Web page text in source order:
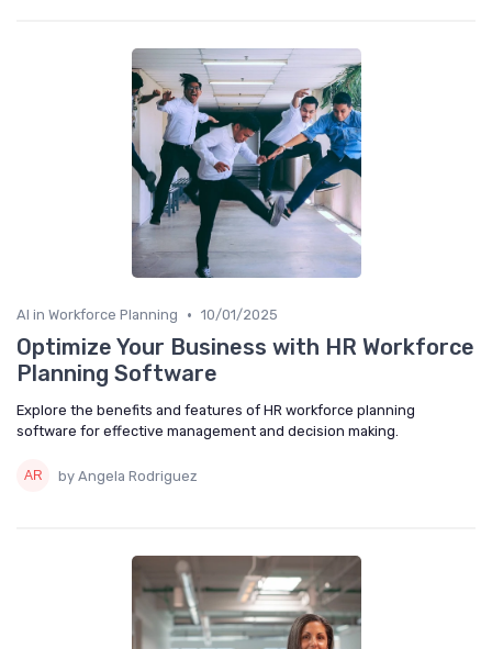
AI in Workforce Planning • 10/01/2025
Optimize Your Business with HR Workforce
Planning Software
Explore the benefits and features of HR workforce planning
software for effective management and decision making.
by Angela Rodriguez